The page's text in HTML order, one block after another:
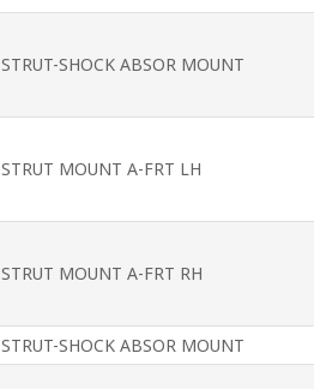
STRUT-SHOCK ABSOR MOUNT
STRUT MOUNT A-FRT LH
STRUT MOUNT A-FRT RH
STRUT-SHOCK ABSOR MOUNT